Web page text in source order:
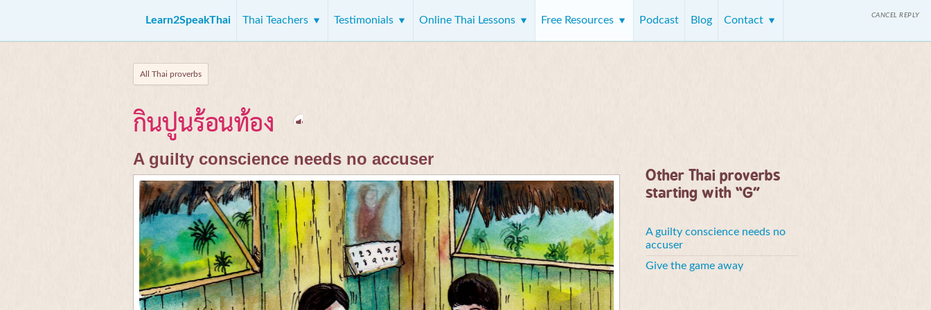
Learn2SpeakThai Thai Teachers Testimonials Online Thai Lessons Free Resources Podcast Blog Contact
All Thai proverbs
กินปูนร้อนท้อง
A guilty conscience needs no accuser
Other Thai proverbs
starting with “G”
A guilty conscience needs no
accuser
Give the game away
CANCEL REPLY